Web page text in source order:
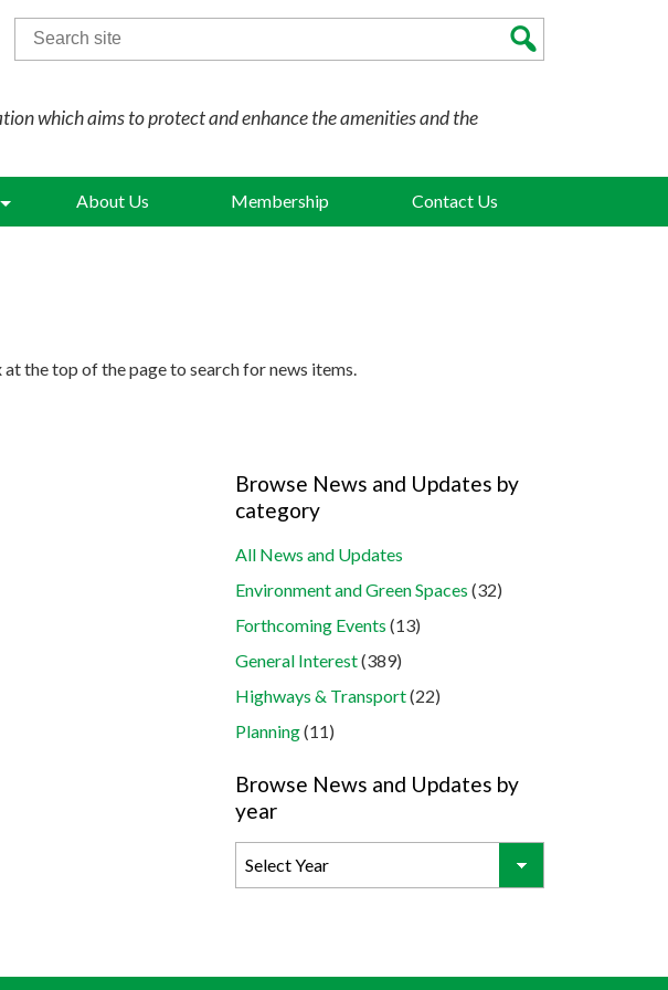
which aims to protect and enhance the amenities and the
Search
for:
About Us Membership Contact Us
the top of the page to search for news items.
Browse News and Updates by
category
All News and Updates
Environment and Green Spaces (32)
Forthcoming Events (13)
General Interest(389)
Highways & Transport(22)
Planning(11)
Browse News and Updates by
year